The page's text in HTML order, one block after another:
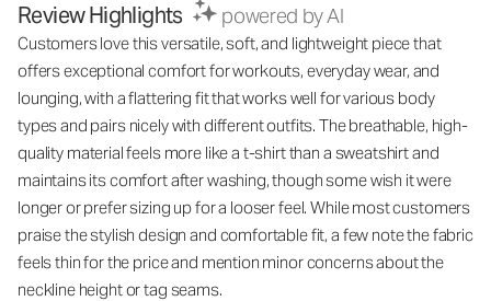
Review Highlights powered by AI
Customers love this versatile, soft, and lightweight piece that
offers exceptional comfort for workouts, everyday wear, and
lounging, with a flattering fit that works well for various body
types and pairs nicely with different outfits. The breathable, high-
quality material feels more like a t-shirt than a sweatshirt and
maintains its comfort after washing, though some wish it were
longer or prefer sizing up for a looser feel. While most customers
praise the stylish design and comfortable fit, a few note the fabric
feels thin for the price and mention minor concerns about the
neckline height or tag seams.